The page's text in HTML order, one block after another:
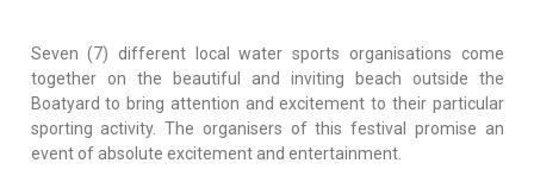
Seven (7) different local water sports organisations come
together on the beautiful and inviting beach outside the
Boatyard to bring attention and excitement to their particular
sporting activity. The organisers of this festival promise an
event of absolute excitement and entertainment.